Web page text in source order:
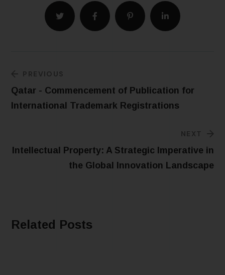
PREVIOUS
Qatar - Commencement of Publication for
International Trademark Registrations
NEXT
Intellectual Property: A Strategic Imperative in
the Global Innovation Landscape
Related Posts